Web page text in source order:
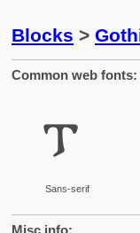
Blocks >
Common web fonts:
𐍄
Sans-serif
Misc info: